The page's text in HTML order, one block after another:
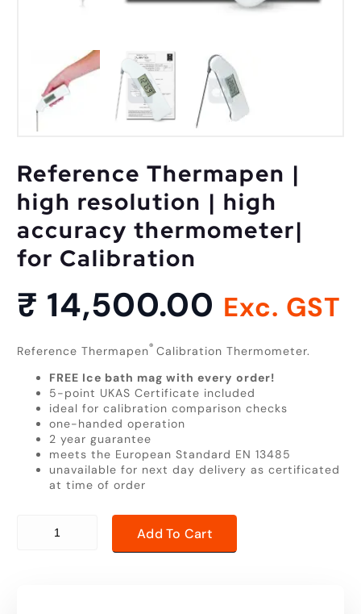
Reference Thermapen |
high resolution | high
accuracy thermometer|
for Calibration
₹ 14,500.00 Exc. GST
Reference Thermapen® Calibration Thermometer.
FREE Ice bath mag with every order!
5-point UKAS Certificate included
ideal for calibration comparison checks
one-handed operation
2 year guarantee
meets the European Standard EN 13485
unavailable for next day delivery as certificated
at time of order
Reference Thermapen | high resolution | high
Add To Cart